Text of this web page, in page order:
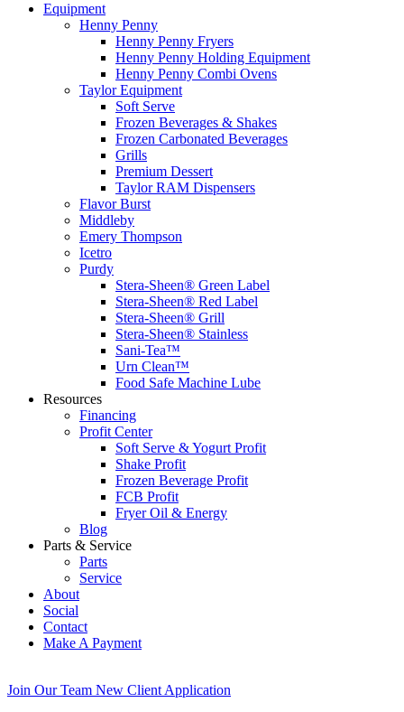
Equipment
Henny Penny
Henny Penny Fryers
Henny Penny Holding Equipment
Henny Penny Combi Ovens
Taylor Equipment
Soft Serve
Frozen Beverages & Shakes
Frozen Carbonated Beverages
Grills
Premium Dessert
Taylor RAM Dispensers
Flavor Burst
Middleby
Emery Thompson
Icetro
Purdy
Stera-Sheen® Green Label
Stera-Sheen® Red Label
Stera-Sheen® Grill
Stera-Sheen® Stainless
Sani-Tea™
Urn Clean™
Food Safe Machine Lube
Resources
Financing
Profit Center
Soft Serve & Yogurt Profit
Shake Profit
Frozen Beverage Profit
FCB Profit
Fryer Oil & Energy
Blog
Parts & Service
Parts
Service
About
Social
Contact
Make A Payment
Join Our Team New Client Application